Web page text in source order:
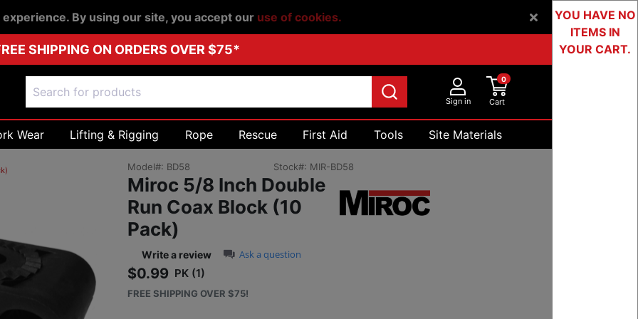
By using our site, you accept our use of cookies.
SHIPPING ON ORDERS OVER $75*
Sign in Cart
0
Wear Lifting & Rigging Rope Rescue First Aid Tools
Site Materials
Model#: BD58 Stock#: MIR-BD58
Miroc 5/8 Inch Double
Run Coax Block (10
Pack)
0.0 star rating
Write a review Ask a question
$0.99
Sale price: $0.99
PK (1)
FREE SHIPPING OVER $75!
YOU HAVE NO
ITEMS IN
YOUR CART.